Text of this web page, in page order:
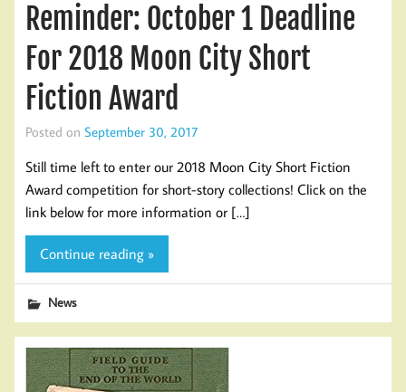
Reminder: October 1 Deadline
For 2018 Moon City Short
Fiction Award
Posted on September 30, 2017
Still time left to enter our 2018 Moon City Short Fiction
Award competition for short-story collections! Click on the
link below for more information or […]
Continue reading »
News